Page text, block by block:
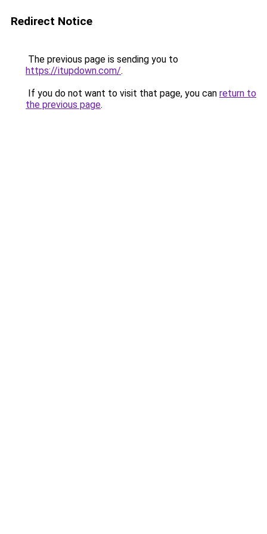
Redirect Notice
The previous page is sending you to
https://itupdown.com/.
If you do not want to visit that page, you can return to
the previous page.